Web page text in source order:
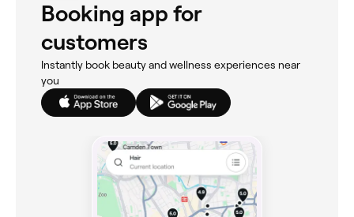
Booking app for
customers
Instantly book beauty and wellness experiences near
you